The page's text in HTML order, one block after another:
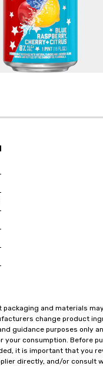
and materials
change product
guidance purposes only
consumption. Before
it is important that you
directly, and/or consult